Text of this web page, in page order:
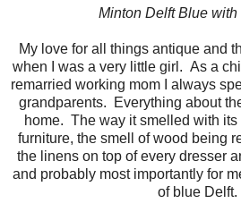
Minton Delft Blue with
My love for all things antique and
when I was a very little girl. As a
remarried working mom I always
grandparents. Everything about
home. The way it smelled with
furniture, the smell of wood being
the linens on top of every dresser
and probably most importantly for
of blue Delft.